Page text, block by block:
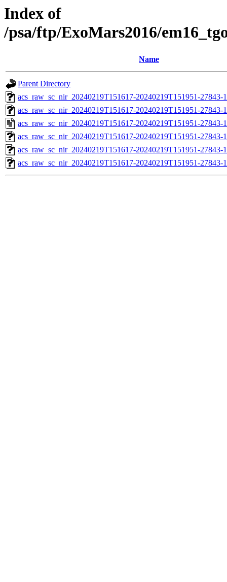
Index of
/psa/ftp/ExoMars2016/
Name
Parent Directory
acs_raw_sc_nir_20240219T151617-20240219T151951-
acs_raw_sc_nir_20240219T151617-20240219T151951-27843-
acs_raw_sc_nir_20240219T151617-20240219T151951-27843-
acs_raw_sc_nir_20240219T151617-20240219T151951-27843-
acs_raw_sc_nir_20240219T151617-20240219T151951-27843-
acs_raw_sc_nir_20240219T151617-20240219T151951-27843-